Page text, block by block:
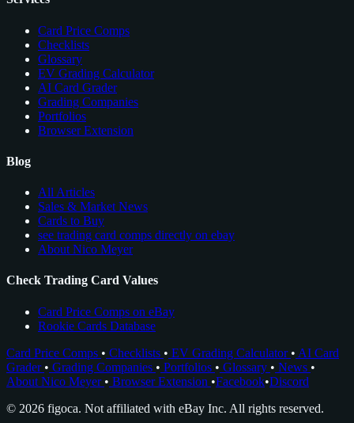
Card Price Comps
Checklists
Glossary
EV Grading Calculator
AI Card Grader
Grading Companies
Portfolios
Browser Extension
Blog
All Articles
Sales & Market News
Cards to Buy
see trading card comps directly on ebay
About Nico Meyer
Check Trading Card Values
Card Price Comps on eBay
Rookie Cards Database
Card Price Comps • Checklists • EV Grading Calculator • AI Card
Grader • Grading Companies • Portfolios • Glossary • News •
About Nico Meyer • Browser Extension •Facebook•Discord
© 2026 figoca. Not affiliated with eBay Inc. All rights reserved.